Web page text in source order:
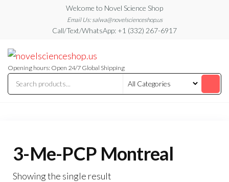
content
Welcome to Novel Science Shop
Email Us: salwa@novelscienceshop.us
Call/Text/WhatsApp: +1 (332) 267-6917
Blog
Blog
Opening hours: Open 24/7 Global Shipping
3-Me-PCP Montreal
Showing the single result